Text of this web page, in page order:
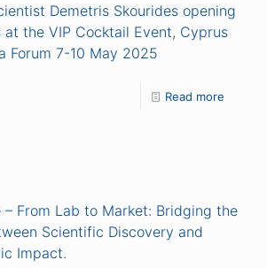
Demetris Skourides opening
at the VIP Cocktail Event, Cyprus
Forum 7-10 May 2025
Read more
– From Lab to Market: Bridging the
Scientific Discovery and
Impact.